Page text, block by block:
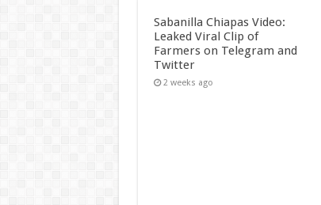
Sabanilla Chiapas Video:
Leaked Viral Clip of
Farmers on Telegram and
Twitter
2 weeks ago